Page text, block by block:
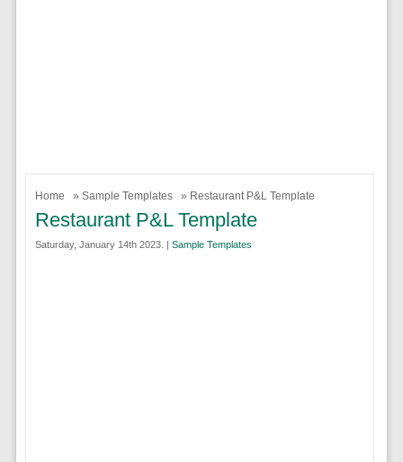
Home » Sample Templates » Restaurant P&L Template
Restaurant P&L Template
Saturday, January 14th 2023. | Sample Templates